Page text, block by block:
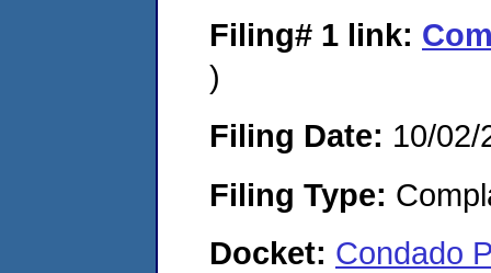
Filing# 1 link:
)
Filing Date: 10/02/
Filing Type:
Docket: Condado